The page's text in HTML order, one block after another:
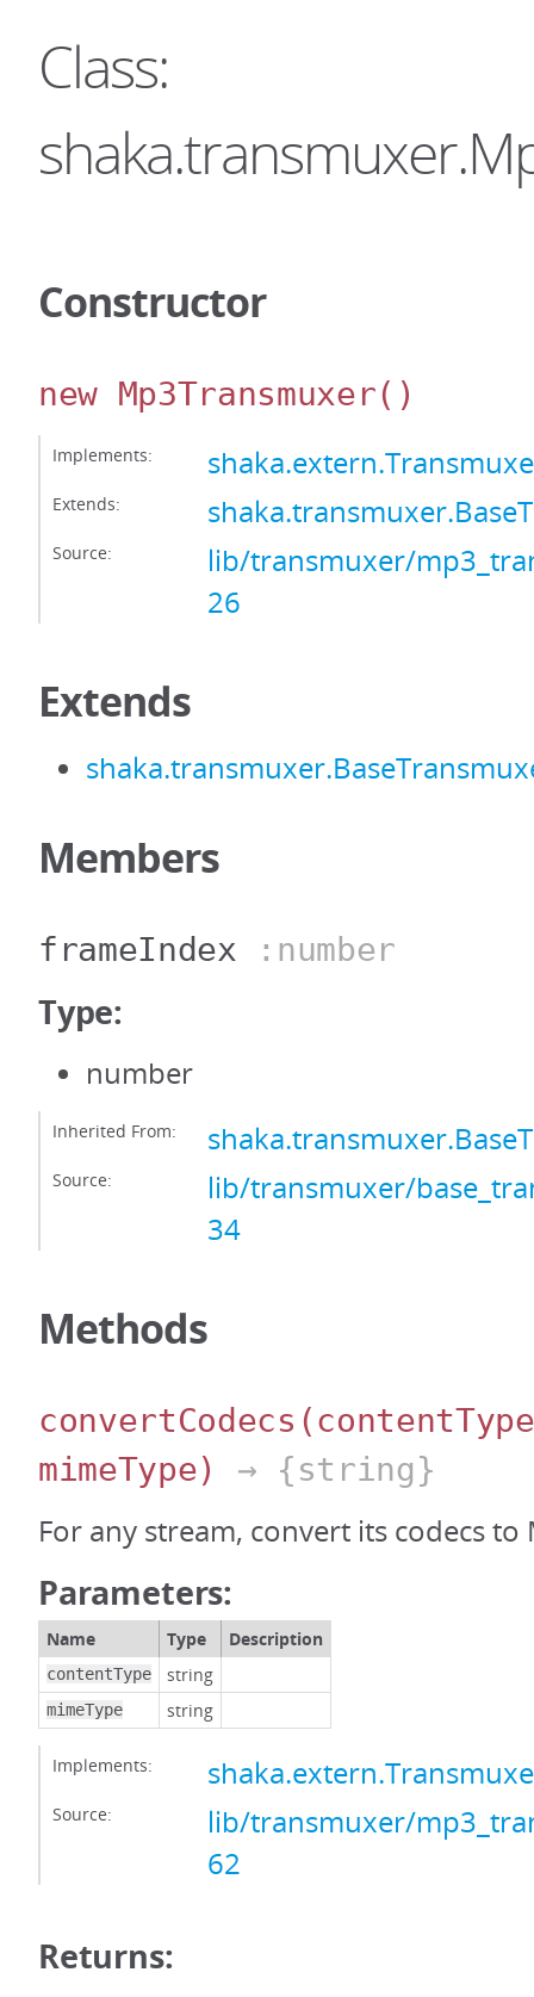
Class:
Constructor
new Mp3Transmuxer()
Implements:
Extends:
Source:
lib/transmuxer/
26
Extends
Members
frameIndex :number
Type:
number
Inherited From:
Source:
lib/transmuxer/
34
Methods
convertCodecs
mimeType)
→ {string}
For any stream, convert its codecs to
Parameters:
Name Type Description
contentType string
mimeType string
Implements:
Source:
lib/transmuxer/
62
Returns: